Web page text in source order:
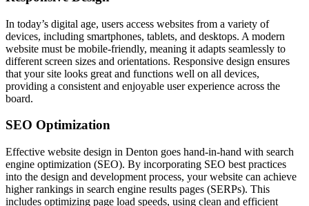
In today’s digital age, users access websites from a variety of
devices, including smartphones, tablets, and desktops. A modern
website must be mobile-friendly, meaning it adapts seamlessly to
different screen sizes and orientations. Responsive design ensures
that your site looks great and functions well on all devices,
providing a consistent and enjoyable user experience across the
board.
SEO Optimization
Effective website design in Denton goes hand-in-hand with search
engine optimization (SEO). By incorporating SEO best practices
into the design and development process, your website can achieve
higher rankings in search engine results pages (SERPs). This
includes optimizing page load speeds, using clean and efficient